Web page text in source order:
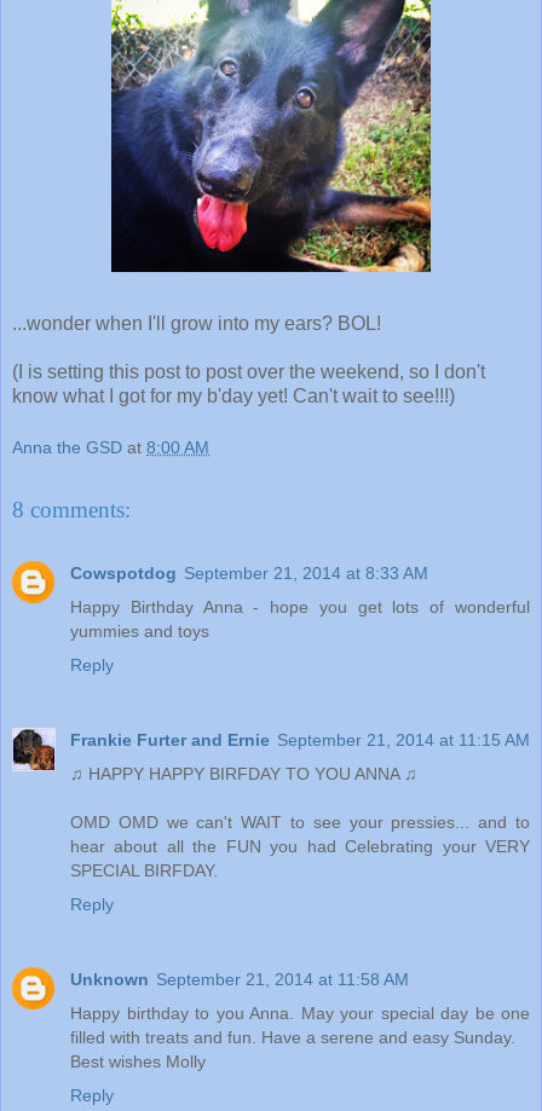
...wonder when I'll grow into my ears? BOL!
(I is setting this post to post over the weekend, so I don't
know what I got for my b'day yet! Can't wait to see!!!)
Anna the GSD at 8:00 AM
8 comments:
Cowspotdog September 21, 2014 at 8:33 AM
Happy Birthday Anna - hope you get lots of wonderful
yummies and toys
Reply
Frankie Furter and Ernie September 21, 2014 at 11:15 AM
♫ HAPPY HAPPY BIRFDAY TO YOU ANNA ♫
OMD OMD we can't WAIT to see your pressies... and to
hear about all the FUN you had Celebrating your VERY
SPECIAL BIRFDAY.
Reply
Unknown September 21, 2014 at 11:58 AM
Happy birthday to you Anna. May your special day be one
filled with treats and fun. Have a serene and easy Sunday.
Best wishes Molly
Reply